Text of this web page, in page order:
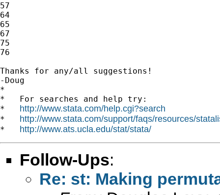
57
64
65
67
75
76
Thanks for any/all suggestions!
-Doug
*
*   For searches and help try:
* http://www.stata.com/help.cgi?search
* http://www.stata.com/support/faqs/resources/
* http://www.ats.ucla.edu/stat/stata/
Follow-Ups:
Re: st: Making